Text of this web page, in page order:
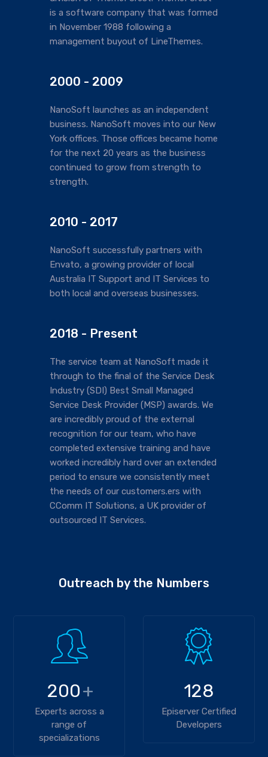
is a software company that was formed
in November 1988 following a
management buyout of LineThemes.
2000 - 2009
NanoSoft launches as an independent
business. NanoSoft moves into our New
York offices. Those offices became home
for the next 20 years as the business
continued to grow from strength to
strength.
2010 - 2017
NanoSoft successfully partners with
Envato, a growing provider of local
Australia IT Support and IT Services to
both local and overseas businesses.
2018 - Present
The service team at NanoSoft made it
through to the final of the Service Desk
Industry (SDI) Best Small Managed
Service Desk Provider (MSP) awards. We
are incredibly proud of the external
recognition for our team, who have
completed extensive training and have
worked incredibly hard over an extended
period to ensure we consistently meet
the needs of our customers.ers with
CComm IT Solutions, a UK provider of
outsourced IT Services.
Outreach by the Numbers
200+
Experts across a
range of
specializations
128
Episerver Certified
Developers